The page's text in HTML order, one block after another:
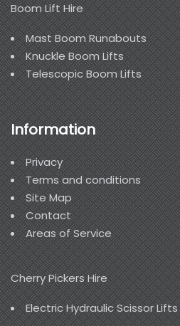
Boom Lift Hire
Mast Boom Runabouts
Knuckle Boom Lifts
Telescopic Boom Lifts
Information
Privacy
Terms and conditions
Site Map
Contact
Areas of Service
Cherry Pickers Hire
Electric Hydraulic Scissor Lifts